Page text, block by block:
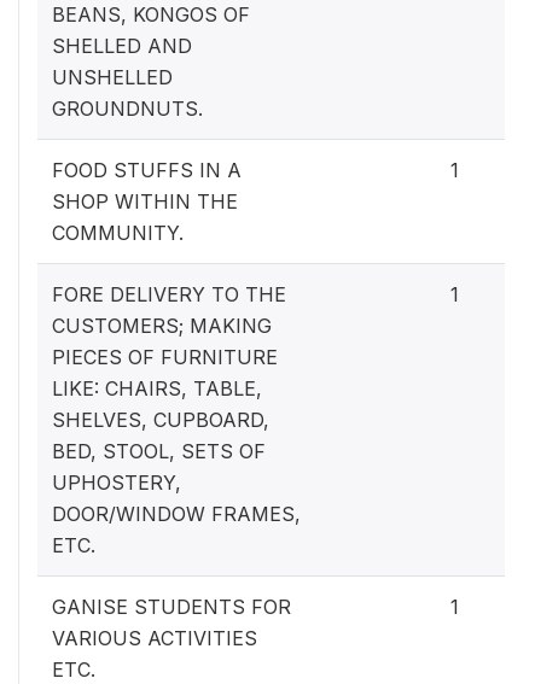
BEANS, KONGOS OF
SHELLED AND
UNSHELLED
GROUNDNUTS.
FOOD STUFFS IN A
SHOP WITHIN THE
COMMUNITY.
1
FORE DELIVERY TO THE
CUSTOMERS; MAKING
PIECES OF FURNITURE
LIKE: CHAIRS, TABLE,
SHELVES, CUPBOARD,
BED, STOOL, SETS OF
UPHOSTERY,
DOOR/WINDOW FRAMES,
ETC.
1
GANISE STUDENTS FOR
VARIOUS ACTIVITIES
ETC.
1